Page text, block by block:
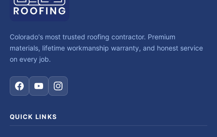
Colorado's most trusted roofing contractor. Premium
materials, lifetime workmanship warranty, and honest service
on every job.
QUICK LINKS